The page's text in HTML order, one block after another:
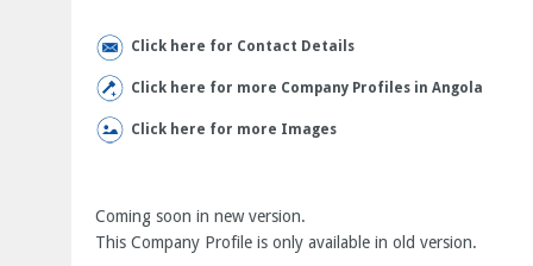
Click here for Contact Details
Click here for more Company Profiles in Angola
Click here for more Images
Coming soon in new version.
This Company Profile is only available in old version.